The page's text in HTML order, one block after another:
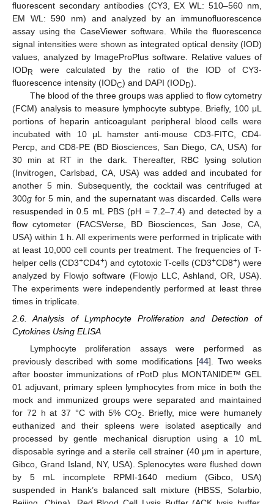
fluorescent secondary antibodies (CY3, EX WL: 510–560 nm,
EM WL: 590 nm) and analyzed by an immunofluorescence
assay using the CaseViewer software. While the fluorescence
signal intensities were shown as integrated optical density (IOD)
values, analyzed by ImageProPlus software. Relative values of
IODR
were calculated by the ratio of the IOD of CY3-
fluorescence intensity (IODC) and DAPI (IODD).
The blood of the three groups was applied to flow cytometry
(FCM) analysis to measure lymphocyte subtype. Briefly, 100 μL
portions of heparin anticoagulant peripheral blood cells were
incubated with 10 μL hamster anti-mouse CD3-FITC, CD4-
Percp, and CD8-PE (BD Biosciences, San Diego, CA, USA) for
30 min at RT in the dark. Thereafter, RBC lysing solution
(Invitrogen, Carlsbad, CA, USA) was added and incubated for
another 5 min. Subsequently, the cocktail was centrifuged at
300g for 5 min, and the supernatant was discarded. Cells were
resuspended in 0.5 mL PBS (pH = 7.2–7.4) and detected by a
flow cytometer (FACSVerse, BD Biosciences, San Jose, CA,
USA) within 1 h. All experiments were performed in triplicate with
at least 10,000 cell counts per treatment. The frequencies of T-
helper cells (CD3+CD4+) and cytotoxic T-cells (CD3+CD8+) were
analyzed by Flowjo software (Flowjo LLC, Ashland, OR, USA).
The experiments were independently performed at least three
times in triplicate.
2.6. Analysis of Lymphocyte Proliferation and Detection of
Cytokines Using ELISA
Lymphocyte proliferation assays were performed as
previously described with some modifications [44]. Two weeks
after booster immunizations of rPotD plus MONTANIDE™ GEL
01 adjuvant, primary spleen lymphocytes from mice in both the
mock and immunized groups were separated and maintained
for 72 h at 37 °C with 5% CO2. Briefly, mice were humanely
euthanized and their spleens were isolated aseptically and
processed by gentle mechanical disruption using a 10 mL
disposable syringe and a sterile cell strainer (40 μm in aperture,
Gibco, Grand Island, NY, USA). Splenocytes were flushed down
by 5 mL incomplete RPMI-1640 medium (Gibco, USA)
suspended in Hank’s balanced salt mixture (HBSS, Solarbio,